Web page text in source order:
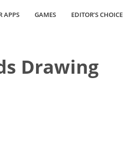
APPS GAMES EDITOR’S CHOICE
Drawing